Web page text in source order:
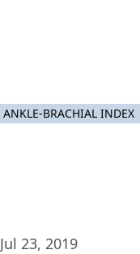
ANKLE-BRACHIAL INDEX
Jul 23, 2019